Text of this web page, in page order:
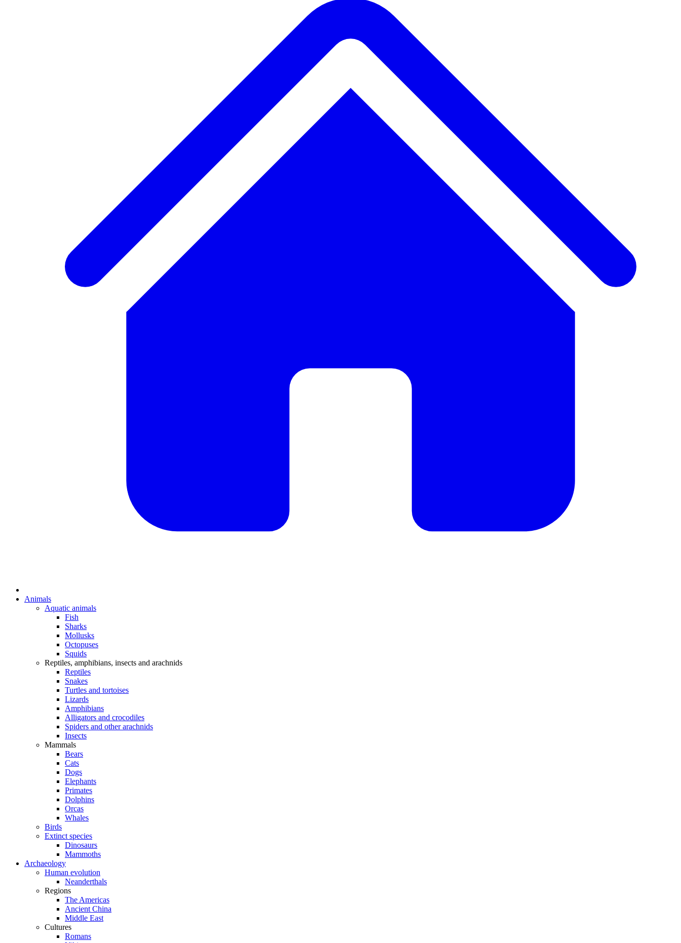
Animals
Aquatic animals
Fish
Sharks
Mollusks
Octopuses
Squids
Reptiles, amphibians, insects and arachnids
Reptiles
Snakes
Turtles and tortoises
Lizards
Amphibians
Alligators and crocodiles
Spiders and other arachnids
Insects
Mammals
Bears
Cats
Dogs
Elephants
Primates
Dolphins
Orcas
Whales
Birds
Extinct species
Dinosaurs
Mammoths
Archaeology
Human evolution
Neanderthals
Regions
The Americas
Ancient China
Middle East
Cultures
Romans